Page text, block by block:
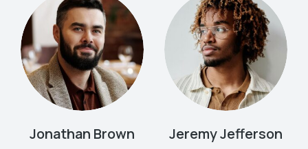
Jonathan Brown Jeremy Jefferson